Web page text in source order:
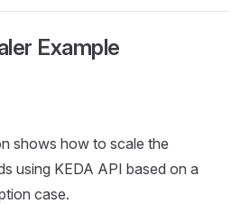
Example
shows how to scale the
using KEDA API based on a
case.